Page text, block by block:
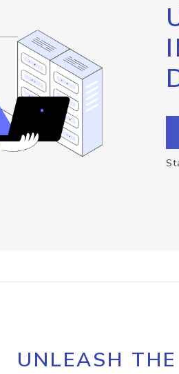
UNLEASH